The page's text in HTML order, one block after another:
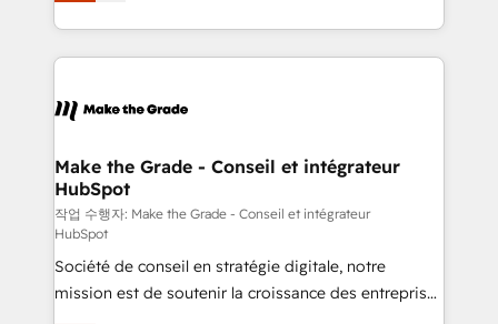
Accreditation, securely sync data across... 🔄 any
new HubSpot portal with Advanced Website and
CRM Migrations using our in-house "HubScrub" Tool.
HubSpot into a genuine growth engine. Named
HubSpot's Global Partner of the Year in 2024,
worldwide, and with over 15 years in the ecosystem,
One company, one operating model, delivering
across offices and consulting teams in the UK, USA,
Canada, Germany, France, Belgium, Singapore, and
South Africa. Certified compliant with ISO/IEC
27001:2022 and ISO 9001:2015 across all seven
international offices and 175+ employees.
Make the Grade - Conseil et intégrateur
HubSpot
작업 수행자: Make the Grade - Conseil et intégrateur
HubSpot
Société de conseil en stratégie digitale, notre
mission est de soutenir la croissance des entreprises
B2B à travers l’acquisition de nouveaux clients,